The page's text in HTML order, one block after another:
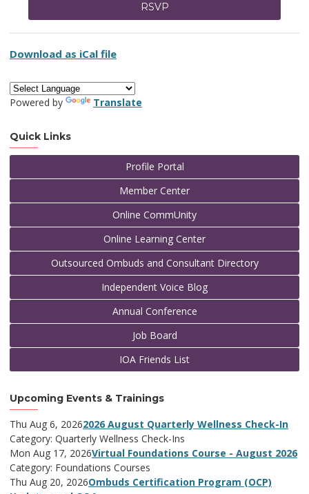
RSVP
Download as iCal file
Powered by Translate
Quick Links
Profile Portal
Member Center
Online CommUnity
Online Learning Center
Outsourced Ombuds and Consultant Directory
Independent Voice Blog
Annual Conference
Job Board
IOA Friends List
Upcoming Events & Trainings
Thu Aug 6, 20262026 August Quarterly Wellness Check-In
Category: Quarterly Wellness Check-Ins
Mon Aug 17, 2026Virtual Foundations Course - August 2026
Category: Foundations Courses
Thu Aug 20, 2026Ombuds Certification Program (OCP)